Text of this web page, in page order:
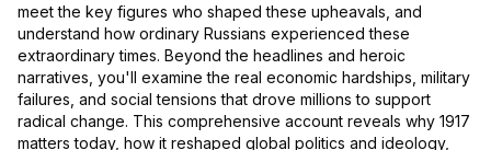
meet the key figures who shaped these upheavals, and
understand how ordinary Russians experienced these
extraordinary times. Beyond the headlines and heroic
narratives, you'll examine the real economic hardships, military
failures, and social tensions that drove millions to support
radical change. This comprehensive account reveals why 1917
matters today, how it reshaped global politics and ideology,